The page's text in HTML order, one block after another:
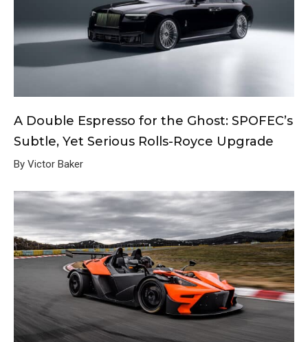
A Double Espresso for the Ghost: SPOFEC’s
Subtle, Yet Serious Rolls-Royce Upgrade
By Victor Baker